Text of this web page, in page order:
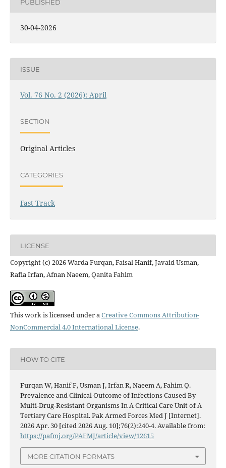
PUBLISHED
30-04-2026
ISSUE
Vol. 76 No. 2 (2026): April
SECTION
Original Articles
CATEGORIES
Fast Track
LICENSE
Copyright (c) 2026 Warda Furqan, Faisal Hanif, Javaid Usman,
Rafia Irfan, Afnan Naeem, Qanita Fahim
This work is licensed under aCreative Commons Attribution-
NonCommercial 4.0 International License.
HOW TO CITE
Furqan W, Hanif F, Usman J, Irfan R, Naeem A, Fahim Q.
Prevalence and Clinical Outcome of Infections Caused By
Multi-Drug-Resistant Organisms In A Critical Care Unit of A
Tertiary Care Hospital. Pak Armed Forces Med J [Internet].
2026 Apr. 30 [cited 2026 Aug. 10];76(2):240-4. Available from:
https://pafmj.org/PAFMJ/article/view/12615
MORE CITATION FORMATS